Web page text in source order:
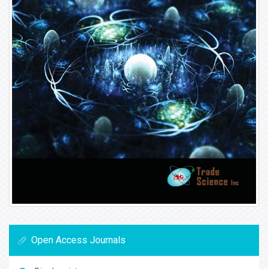
Open Access Journals